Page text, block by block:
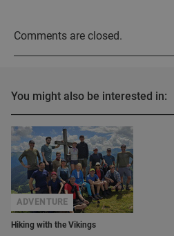
Comments are closed.
You might also be interested in:
Hiking with the Vikings
ADVENTURE